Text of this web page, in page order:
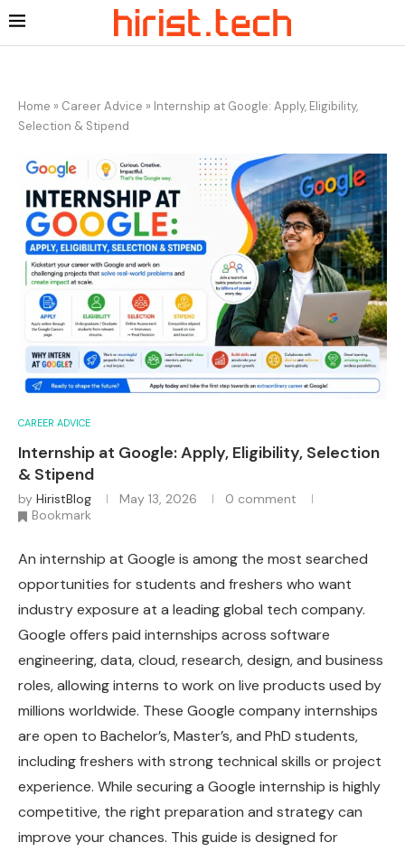
Home » Career Advice » Internship at Google: Apply, Eligibility,
Selection & Stipend
CAREER ADVICE
Internship at Google: Apply, Eligibility, Selection
& Stipend
by HiristBlog May 13, 2026
0 comment
Bookmark
An internship at Google is among the most searched
opportunities for students and freshers who want
industry exposure at a leading global tech company.
Google offers paid internships across software
engineering, data, cloud, research, design, and business
roles, allowing interns to work on live products used by
millions worldwide. These Google company internships
are open to Bachelor’s, Master’s, and PhD students,
including freshers with strong technical skills or project
experience. While securing a Google internship is highly
competitive, the right preparation and strategy can
improve your chances. This guide is designed for